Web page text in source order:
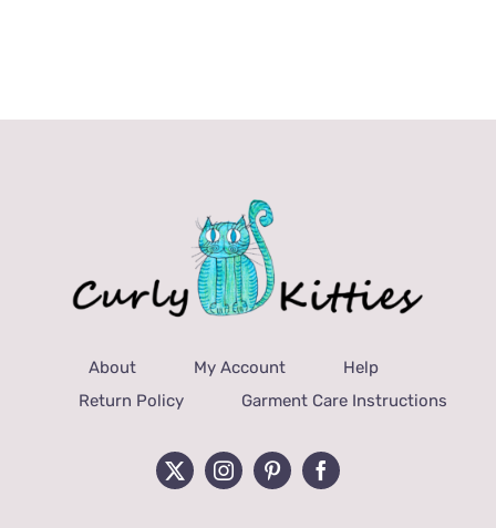
About My Account
Help
Return Policy
Garment Care Instructions